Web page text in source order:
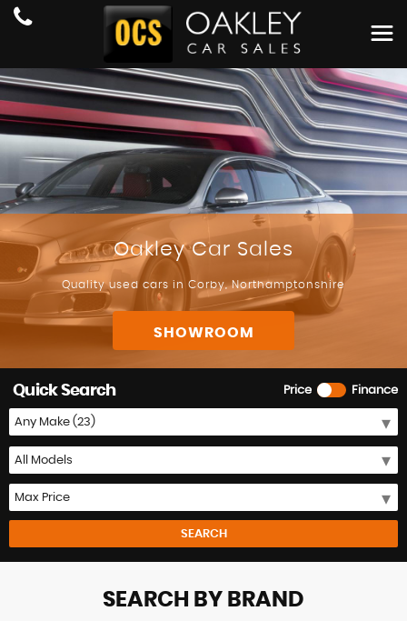
Oakley Car Sales
Quality used cars in Corby, Northamptonshire
SHOWROOM
Price Finance
Quick Search
SEARCH
SEARCH BY BRAND